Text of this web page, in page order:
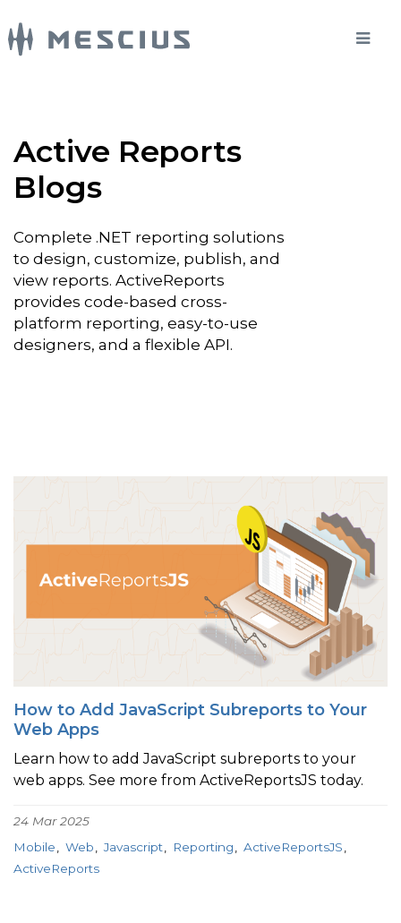
Active Reports
Blogs
Complete .NET reporting solutions
to design, customize, publish, and
view reports. ActiveReports
provides code-based cross-
platform reporting, easy-to-use
designers, and a flexible API.
How to Add JavaScript Subreports to Your
Web Apps
Learn how to add JavaScript subreports to your
web apps. See more from ActiveReportsJS today.
24 Mar 2025
Mobile
Web Javascript Reporting
ActiveReportsJS
ActiveReports